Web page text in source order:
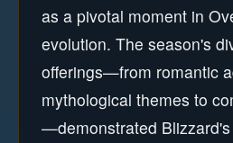
as a pivotal moment in
evolution. The season's
offerings—from romantic
mythological themes to
—demonstrated